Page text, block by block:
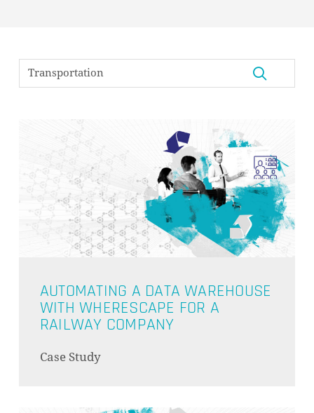
NO PRODUCTS IN THE CART.
AUTOMATING A DATA WAREHOUSE
WITH WHERESCAPE FOR A
RAILWAY COMPANY
Case Study